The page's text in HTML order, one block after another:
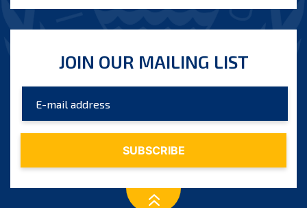
JOIN OUR MAILING LIST